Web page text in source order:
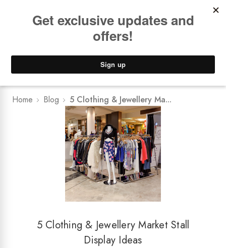
Lower Freight Prices - Guaranteed
Home Blog 5 Clothing & Jewellery Ma...
5 Clothing & Jewellery Market Stall
Display Ideas